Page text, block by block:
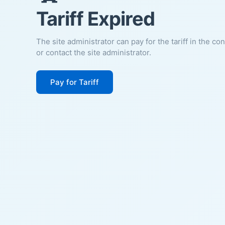
Tariff Expired
The site administrator can pay for the tariff in the
or contact the site administrator.
Pay for Tariff